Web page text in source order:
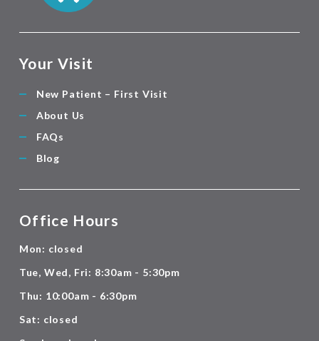
Your Visit
New Patient – First Visit
About Us
FAQs
Blog
Office Hours
Mon: closed
Tue, Wed, Fri: 8:30am - 5:30pm
Thu: 10:00am - 6:30pm
Sat: closed